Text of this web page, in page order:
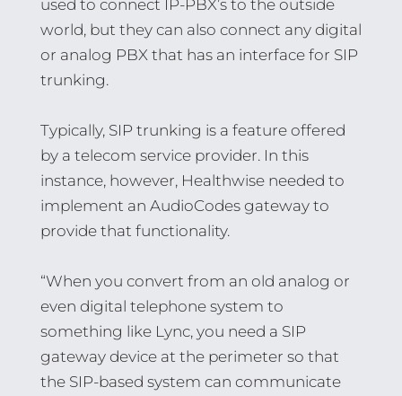
used to connect IP-PBX’s to the outside
world, but they can also connect any digital
or analog PBX that has an interface for SIP
trunking.
Typically, SIP trunking is a feature offered
by a telecom service provider. In this
instance, however, Healthwise needed to
implement an AudioCodes gateway to
provide that functionality.
“When you convert from an old analog or
even digital telephone system to
something like Lync, you need a SIP
gateway device at the perimeter so that
the SIP-based system can communicate